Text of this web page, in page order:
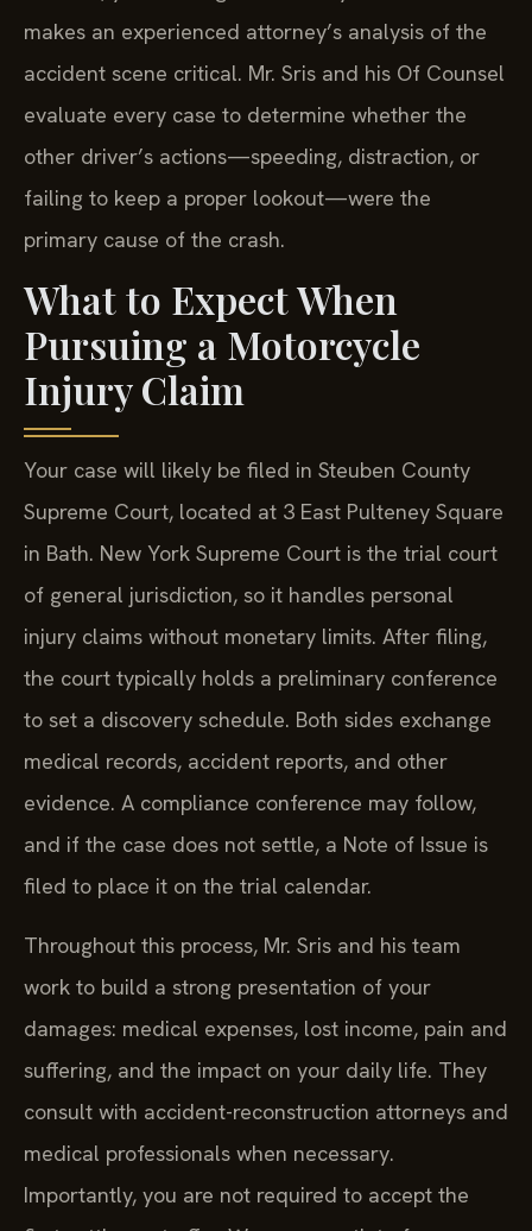
collision, your damages are cut by 20%. This
makes an experienced attorney’s analysis of the
accident scene critical. Mr. Sris and his Of Counsel
evaluate every case to determine whether the
other driver’s actions—speeding, distraction, or
failing to keep a proper lookout—were the
primary cause of the crash.
What to Expect When
Pursuing a Motorcycle
Injury Claim
Your case will likely be filed in Steuben County
Supreme Court, located at 3 East Pulteney Square
in Bath. New York Supreme Court is the trial court
of general jurisdiction, so it handles personal
injury claims without monetary limits. After filing,
the court typically holds a preliminary conference
to set a discovery schedule. Both sides exchange
medical records, accident reports, and other
evidence. A compliance conference may follow,
and if the case does not settle, a Note of Issue is
filed to place it on the trial calendar.
Throughout this process, Mr. Sris and his team
work to build a strong presentation of your
damages: medical expenses, lost income, pain and
suffering, and the impact on your daily life. They
consult with accident-reconstruction attorneys and
medical professionals when necessary.
Importantly, you are not required to accept the